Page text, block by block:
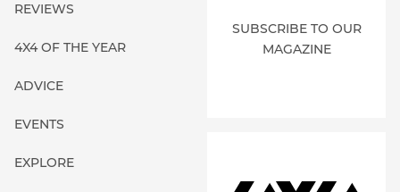
REVIEWS
4X4 OF THE YEAR
ADVICE
EVENTS
EXPLORE
SUBSCRIBE TO OUR
MAGAZINE